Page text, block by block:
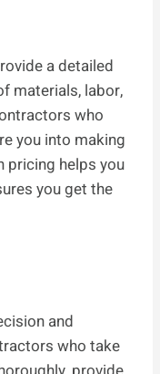
a detailed
materials, labor,
who
you into making
pricing helps you
you get the
and
who take